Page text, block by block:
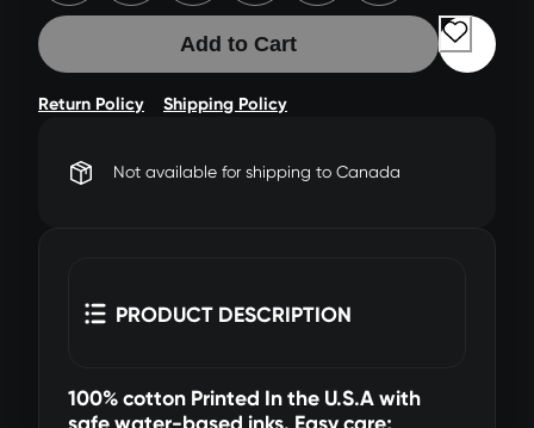
Add to Cart
Return Policy Shipping Policy
Not available for shipping to Canada
PRODUCT DESCRIPTION
100% cotton Printed In the U.S.A with